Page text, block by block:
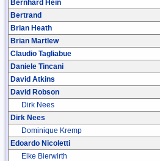
Bernhard Hein
Bertrand
Brian Heath
Brian Martlew
Claudio Tagliabue
Daniele Tincani
David Atkins
David Robson
Dirk Nees
Dirk Nees
Dominique Kremp
Edoardo Nicoletti
Eike Bierwirth